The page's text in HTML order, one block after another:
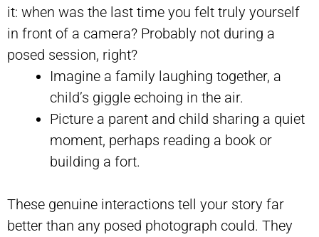
it: when was the last time you felt truly yourself
in front of a camera? Probably not during a
posed session, right?
Imagine a family laughing together, a
child’s giggle echoing in the air.
Picture a parent and child sharing a quiet
moment, perhaps reading a book or
building a fort.
These genuine interactions tell your story far
better than any posed photograph could. They